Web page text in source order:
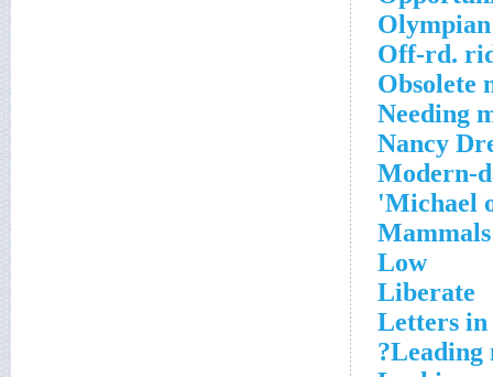
Off-rd.
Obsolete
Needing
Nancy
Modern-
Michael
Low
Liberate
Letters in
Leading